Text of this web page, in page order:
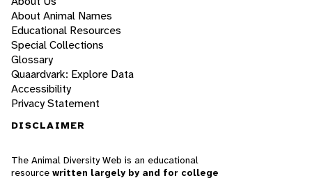
About Animal Names
Educational Resources
Special Collections
Glossary
Quaardvark: Explore Data
Accessibility
Privacy Statement
DISCLAIMER
The Animal Diversity Web is an educational
resource written largely by and for college